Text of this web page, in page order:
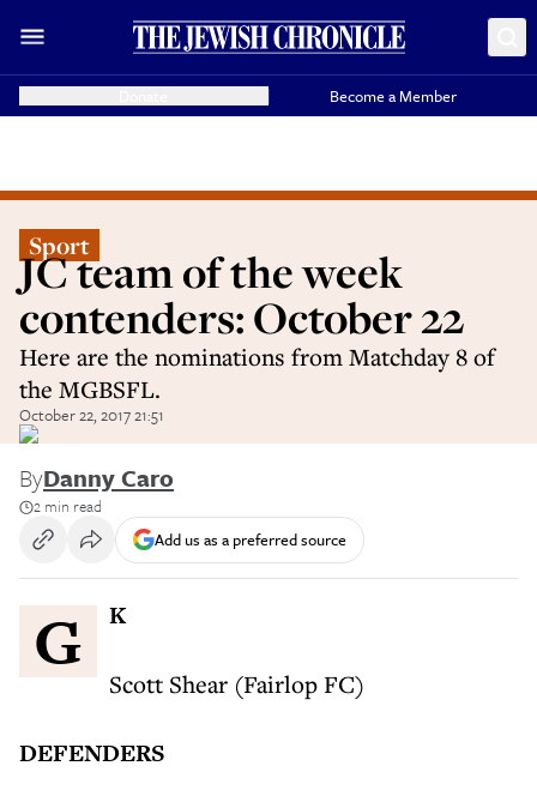
Become a Member
Sport
JC team of the week
contenders: October 22
Here are the nominations from Matchday 8 of
the MGBSFL.
October 22, 2017 21:51
ByDanny Caro
2 min read
Add us as a preferred source
GK
Scott Shear (Fairlop FC)
DEFENDERS